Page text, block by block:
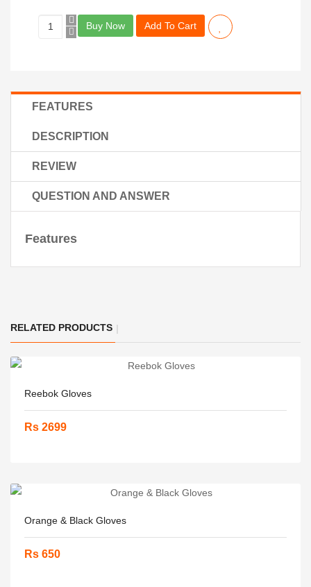
Buy Now Add To Cart
FEATURES
DESCRIPTION
REVIEW
QUESTION AND ANSWER
Features
RELATED PRODUCTS
Reebok Gloves
Rs 2699
Orange & Black Gloves
Rs 650